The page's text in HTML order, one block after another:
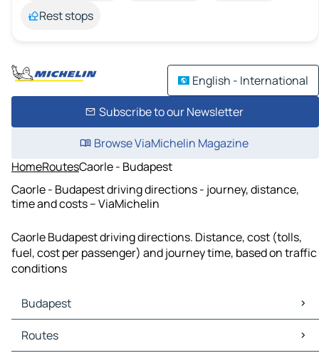
Rest stops
English - International
Subscribe to our Newsletter
Browse ViaMichelin Magazine
HomeRoutesCaorle - Budapest
Caorle - Budapest driving directions - journey, distance,
time and costs – ViaMichelin
Caorle Budapest driving directions. Distance, cost (tolls,
fuel, cost per passenger) and journey time, based on traffic
conditions
Budapest
Budapest Maps
Budapest Traffic
Routes